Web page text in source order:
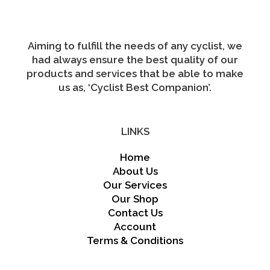
Aiming to fulfill the needs of any cyclist, we
had always ensure the best quality of our
products and services that be able to make
us as, ‘Cyclist Best Companion’.
LINKS
Home
About Us
Our Services
Our Shop
Contact Us
Account
Terms & Conditions